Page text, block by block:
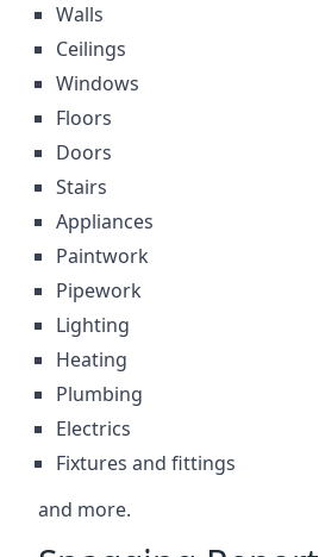
Walls
Ceilings
Windows
Floors
Doors
Stairs
Appliances
Paintwork
Pipework
Lighting
Heating
Plumbing
Electrics
Fixtures and fittings
and more.